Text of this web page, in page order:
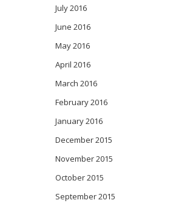
July 2016
June 2016
May 2016
April 2016
March 2016
February 2016
January 2016
December 2015
November 2015
October 2015
September 2015